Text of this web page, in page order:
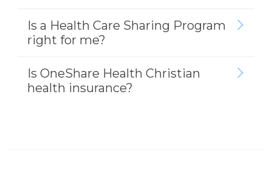
Is a Health Care Sharing Program
right for me?
Is OneShare Health Christian
health insurance?